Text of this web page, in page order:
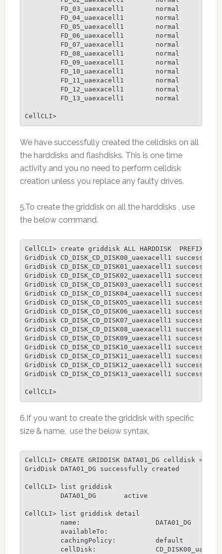
         FD_03_uaexacell1        normal
         FD_04_uaexacell1        normal
         FD_05_uaexacell1        normal
         FD_06_uaexacell1        normal
         FD_07_uaexacell1        normal
         FD_08_uaexacell1        normal
         FD_09_uaexacell1        normal
         FD_10_uaexacell1        normal
         FD_11_uaexacell1        normal
         FD_12_uaexacell1        normal
         FD_13_uaexacell1        normal
CellCLI>
We have successfully created the celldisks on all
the harddisks and flashdisks. This is one time
activity and you no need to perform celldisk
creation unless you replace any faulty drives.
5.To create the griddisk on all the harddisks , use
the below command.
CellCLI> create griddisk ALL HARDDISK
GridDisk CD_DISK_CD_DISK00_uaexacell1
GridDisk CD_DISK_CD_DISK01_uaexacell1
GridDisk CD_DISK_CD_DISK02_uaexacell1
GridDisk CD_DISK_CD_DISK03_uaexacell1
GridDisk CD_DISK_CD_DISK04_uaexacell1
GridDisk CD_DISK_CD_DISK05_uaexacell1
GridDisk CD_DISK_CD_DISK06_uaexacell1
GridDisk CD_DISK_CD_DISK07_uaexacell1
GridDisk CD_DISK_CD_DISK08_uaexacell1
GridDisk CD_DISK_CD_DISK09_uaexacell1
GridDisk CD_DISK_CD_DISK10_uaexacell1
GridDisk CD_DISK_CD_DISK11_uaexacell1
GridDisk CD_DISK_CD_DISK12_uaexacell1
GridDisk CD_DISK_CD_DISK13_uaexacell1
CellCLI>
6.If you want to create the griddisk with specific
size & name, use the below syntax,
CellCLI> CREATE GRIDDISK DATA01_DG celldisk =
GridDisk DATA01_DG successfully created
CellCLI> list griddisk
         DATA01_DG       active
CellCLI> list griddisk detail
         name:                   DATA01_DG
         availableTo:
         cachingPolicy:          default
cellDisk: